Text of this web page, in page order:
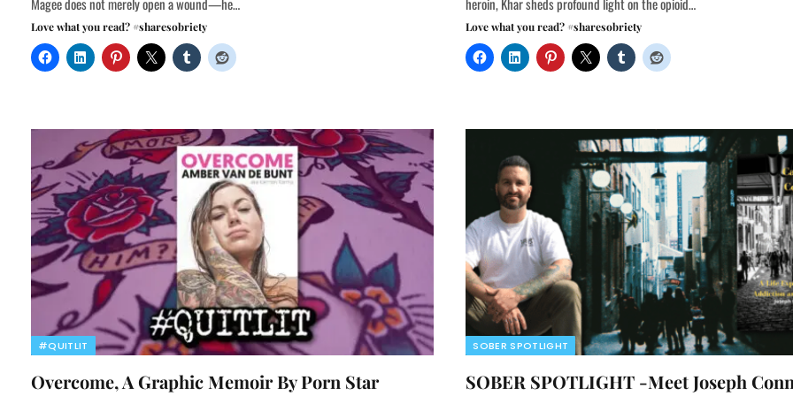
Love what you read? #sharesobriety Love what you read? #sharesobriety
#QUITLIT
Overcome, A Graphic Memoir By Porn Star
SOBER SPOTLIGHT
SOBER SPOTLIGHT -Meet Joseph